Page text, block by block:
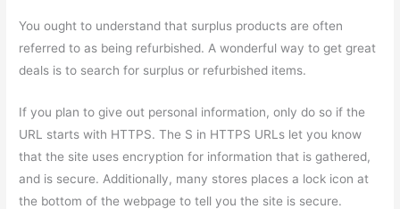
You ought to understand that surplus products are often
referred to as being refurbished. A wonderful way to get great
deals is to search for surplus or refurbished items.
If you plan to give out personal information, only do so if the
URL starts with HTTPS. The S in HTTPS URLs let you know
that the site uses encryption for information that is gathered,
and is secure. Additionally, many stores places a lock icon at
the bottom of the webpage to tell you the site is secure.